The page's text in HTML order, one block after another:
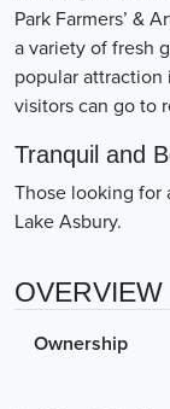
Park Farmers’ &
a variety of fresh
popular attraction
visitors can go to
Tranquil and
Those looking for
Lake Asbury.
OVERVIEW
Ownership